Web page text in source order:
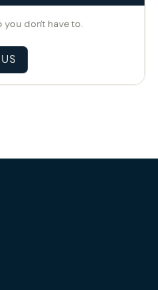
don't have to.